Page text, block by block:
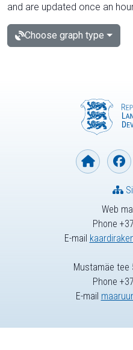
and are updated once an
Choose graph type
Web
Phone
E-mail
Mustamäe tee
Phone
E-mail